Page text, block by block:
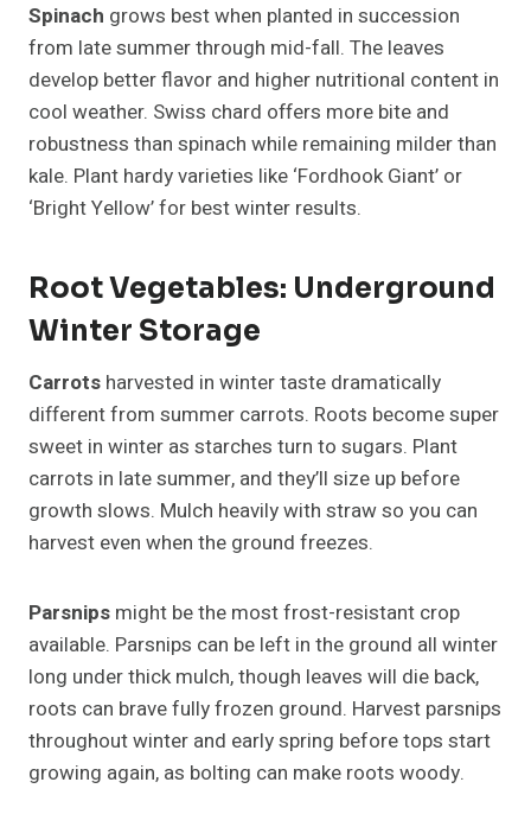
Spinach grows best when planted in succession
from late summer through mid-fall. The leaves
develop better flavor and higher nutritional content in
cool weather. Swiss chard offers more bite and
robustness than spinach while remaining milder than
kale. Plant hardy varieties like ‘Fordhook Giant’ or
‘Bright Yellow’ for best winter results.
Root Vegetables: Underground
Winter Storage
Carrots harvested in winter taste dramatically
different from summer carrots. Roots become super
sweet in winter as starches turn to sugars. Plant
carrots in late summer, and they’ll size up before
growth slows. Mulch heavily with straw so you can
harvest even when the ground freezes.
Parsnips might be the most frost-resistant crop
available. Parsnips can be left in the ground all winter
long under thick mulch, though leaves will die back,
roots can brave fully frozen ground. Harvest parsnips
throughout winter and early spring before tops start
growing again, as bolting can make roots woody.